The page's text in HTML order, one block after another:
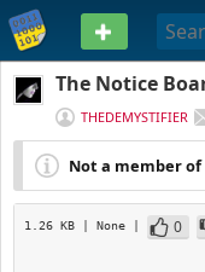
PASTEBIN
The Notice
THEDEMYSTIFIER
Not a member of
1.26 KB | None | 0